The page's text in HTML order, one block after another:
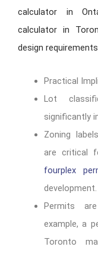
calculator in
calculator in
design
Practical
Lot
significantly
Zoning
are critical
fourplex
development.
Permits
example, a
Toronto